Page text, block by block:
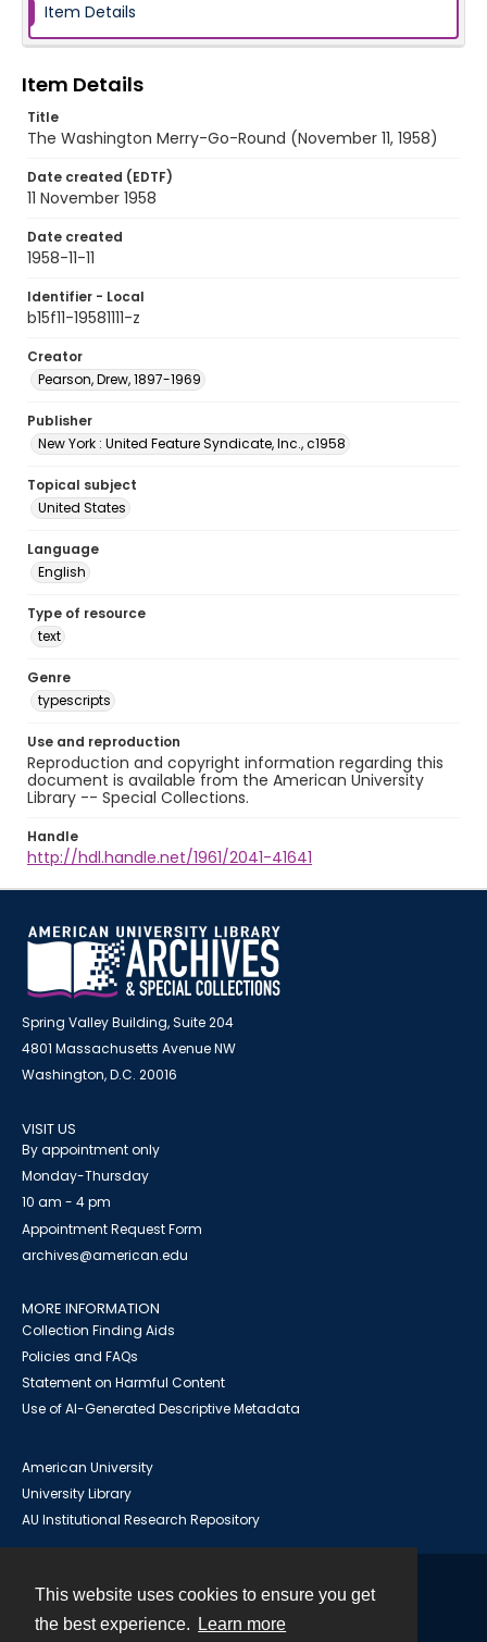
This website uses cookies to ensure you get
the best experience.
Learn more
Item Details
Item Details
Title
The Washington Merry-Go-Round (November 11, 1958)
Date created (EDTF)
11 November 1958
Date created
1958-11-11
Identifier - Local
b15f11-19581111-z
Creator
Pearson, Drew, 1897-1969
Publisher
New York : United Feature Syndicate, Inc., c1958
Topical subject
United States
Language
English
Type of resource
text
Genre
typescripts
Use and reproduction
Reproduction and copyright information regarding this
document is available from the American University
Library -- Special Collections.
Handle
http://hdl.handle.net/1961/2041-41641
Spring Valley Building, Suite 204
4801 Massachusetts Avenue NW
Washington, D.C. 20016
VISIT US
By appointment only
Monday-Thursday
10 am - 4 pm
Appointment Request Form
archives@american.edu
MORE INFORMATION
Collection Finding Aids
Policies and FAQs
Statement on Harmful Content
Use of AI-Generated Descriptive Metadata
American University
University Library
AU Institutional Research Repository